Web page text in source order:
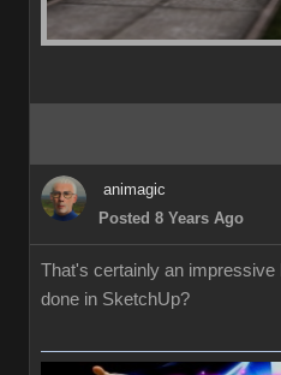
animagic
Posted 8 Years Ago
That's certainly an
done in SketchUp?